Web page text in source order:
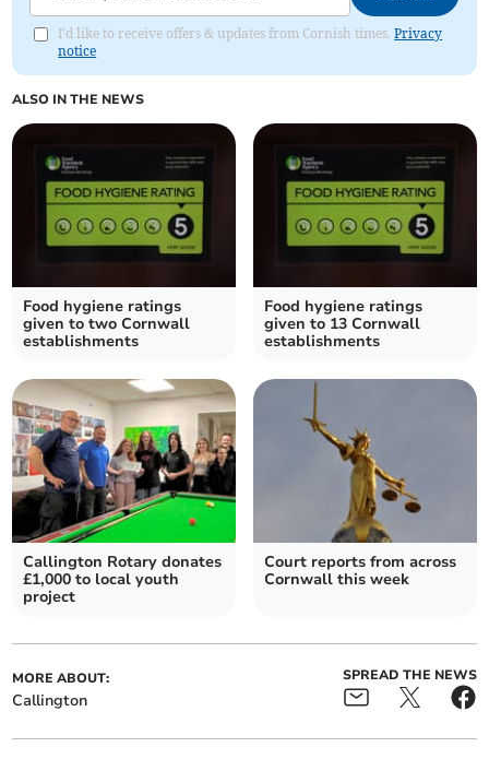
I'd like to receive offers & updates from Cornish times.Privacy
notice
ALSO IN THE NEWS
Food hygiene ratings
given to two Cornwall
establishments
Food hygiene ratings
given to 13 Cornwall
establishments
Callington Rotary donates
£1,000 to local youth
project
Court reports from across
Cornwall this week
MORE ABOUT:
Callington
SPREAD THE NEWS